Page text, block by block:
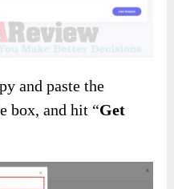
and paste the
box, and hit “Get